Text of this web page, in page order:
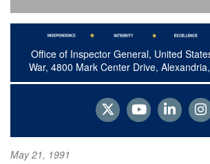
Office of Inspector General, United
War, 4800 Mark Center Drive,
May 21, 1991